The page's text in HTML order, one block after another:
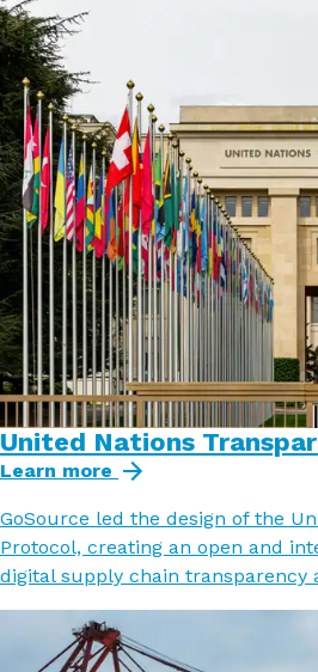
United Nations
Learn more
GoSource led the design of the
Protocol, creating an open and
digital supply chain transparency